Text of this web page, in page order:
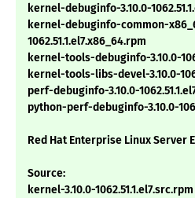
kernel-debuginfo-3.10.0-
kernel-debuginfo-common-
1062.51.1.el7.x86_64.rpm
kernel-tools-debuginfo-3.10.0-
kernel-tools-libs-devel-3.10.0-
perf-debuginfo-3.10.0-
python-perf-debuginfo-3.10.0-
Red Hat Enterprise Linux Server
Source:
kernel-3.10.0-1062.51.1.el7.src.rpm